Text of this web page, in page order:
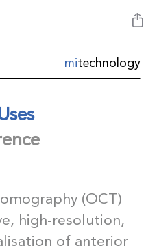
mitechnology
(OCT)
high-resolution,
of anterior